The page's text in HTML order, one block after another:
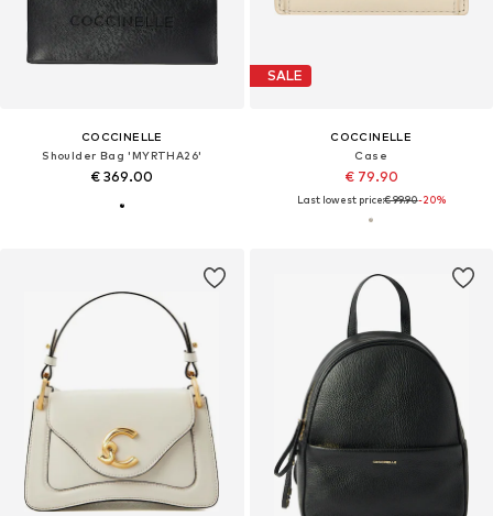
COCCINELLE
Shoulder Bag 'MYRTHA26'
€ 369.00
SALE
COCCINELLE
Case
€ 79.90
Last lowest price:€ 99.90-20%